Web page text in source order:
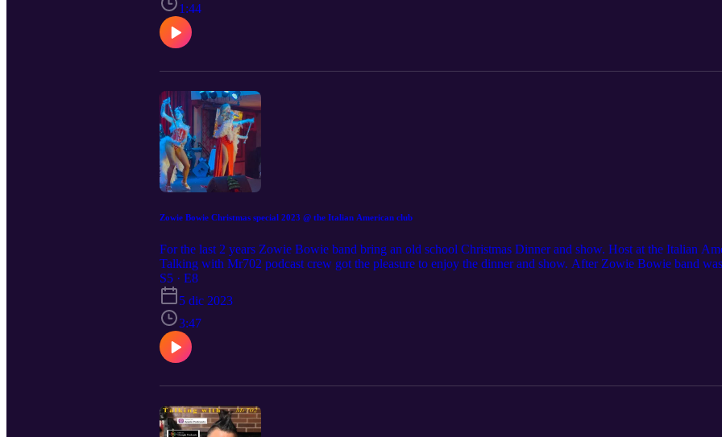
1:44
Zowie Bowie Christmas special 2023 @ the Italian American club
For the last 2 years Zowie Bowie band bring an old school Christmas Dinner and show. Host at the Italian
Talking with Mr702 podcast crew got the pleasure to enjoy the dinner and show. After Zowie Bowie band
company and music from others Las Vegas entertainers. VEGAS NIGHTS BABY! Podcaster: Mr702
guidotv.com@gmail.com
S5 · E8
5 dic 2023
3:47